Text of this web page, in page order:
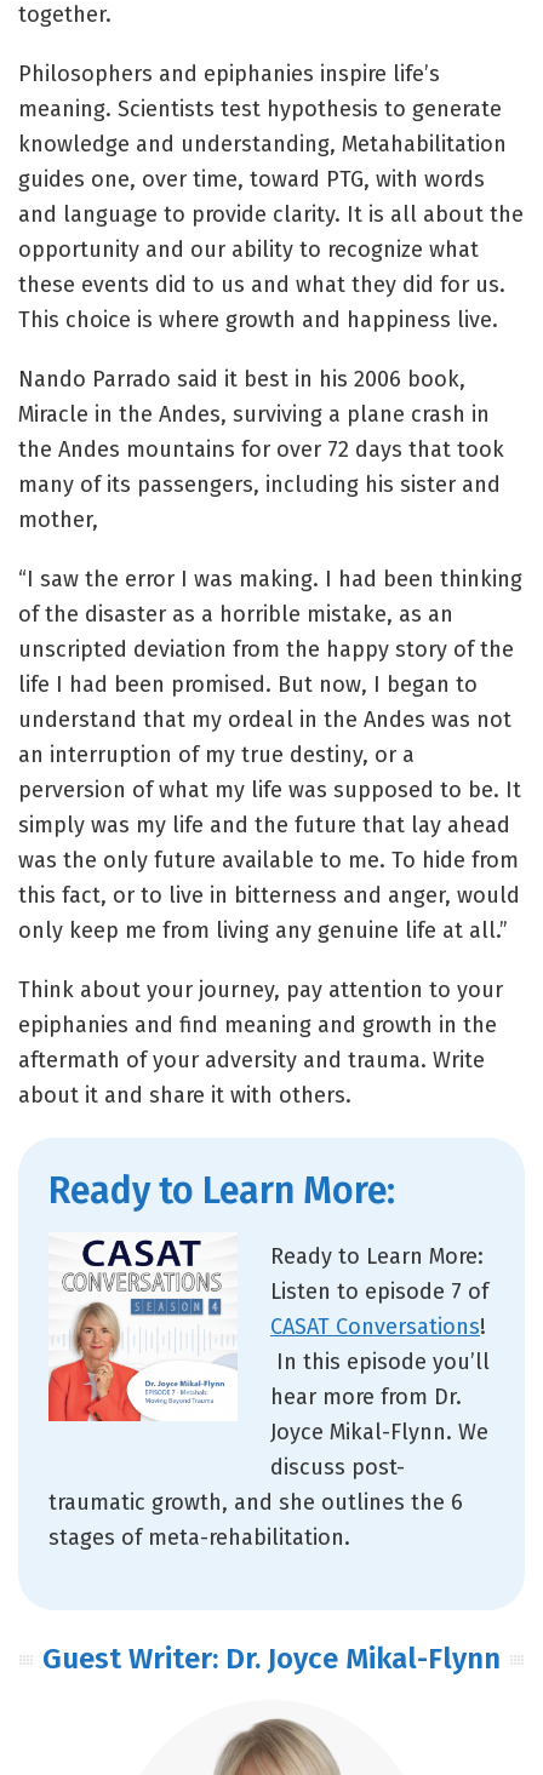
together.
Philosophers and epiphanies inspire life’s
meaning. Scientists test hypothesis to generate
knowledge and understanding, Metahabilitation
guides one, over time, toward PTG, with words
and language to provide clarity. It is all about the
opportunity and our ability to recognize what
these events did to us and what they did for us.
This choice is where growth and happiness live.
Nando Parrado said it best in his 2006 book,
Miracle in the Andes, surviving a plane crash in
the Andes mountains for over 72 days that took
many of its passengers, including his sister and
mother,
“I saw the error I was making. I had been thinking
of the disaster as a horrible mistake, as an
unscripted deviation from the happy story of the
life I had been promised. But now, I began to
understand that my ordeal in the Andes was not
an interruption of my true destiny, or a
perversion of what my life was supposed to be. It
simply was my life and the future that lay ahead
was the only future available to me. To hide from
this fact, or to live in bitterness and anger, would
only keep me from living any genuine life at all.”
Think about your journey, pay attention to your
epiphanies and find meaning and growth in the
aftermath of your adversity and trauma. Write
about it and share it with others.
Ready to Learn More:
Ready to Learn More:
Listen to episode 7 of
CASAT Conversations!
In this episode you’ll
hear more from Dr.
Joyce Mikal-Flynn. We
discuss post-
traumatic growth, and she outlines the 6
stages of meta-rehabilitation.
Guest Writer: Dr. Joyce Mikal-Flynn